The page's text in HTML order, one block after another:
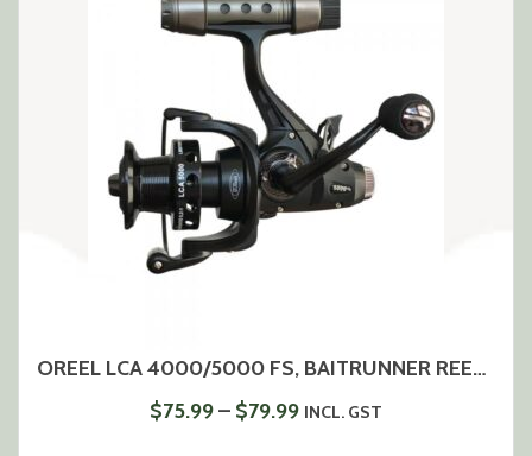
OREEL LCA 4000/5000 FS, BAITRUNNER REEL, 5+1 BEARINGS, ALUMINIUM SPOOL
$75.99– $79.99PRICE
INCL. GST